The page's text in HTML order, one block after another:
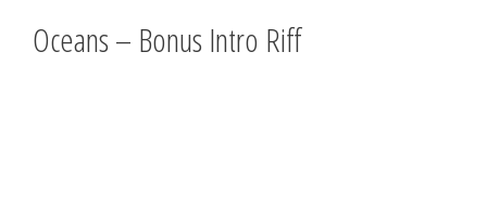
Oceans – Bonus Intro Riff